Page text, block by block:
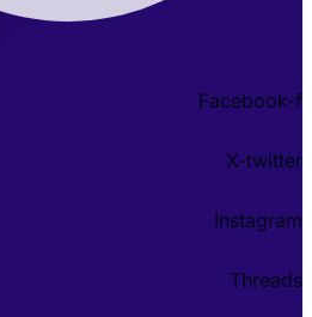
Facebook-f
X-twitter
Instagram
Threads